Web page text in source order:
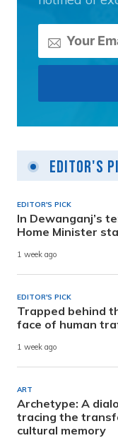
Editor's
EDITOR'S PICK
In Dewanganj’s
Home Minister
1 week ago
EDITOR'S PICK
Trapped behind
face of human
1 week ago
ART
Archetype: A
tracing the
cultural memory